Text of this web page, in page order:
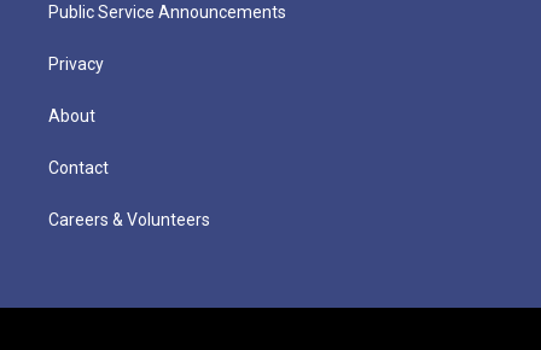
Public Service Announcements
Privacy
About
Contact
Careers & Volunteers